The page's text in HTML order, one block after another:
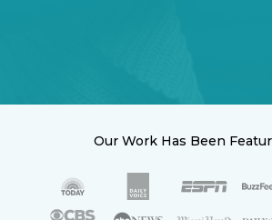
Our Work Has Been